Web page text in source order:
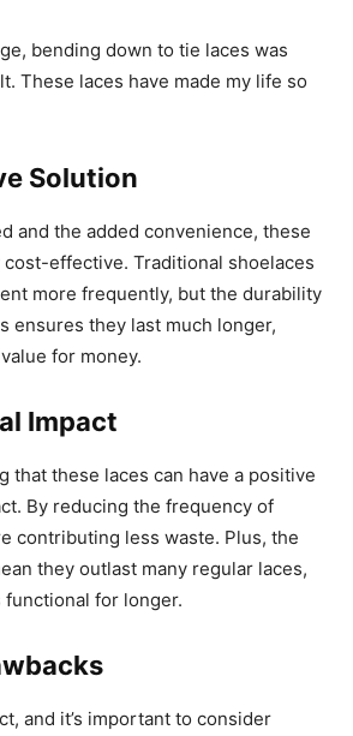
bending down to tie laces was
These laces have made my life so
Solution
and the added convenience, these
effective. Traditional shoelaces
more frequently, but the durability
ensures they last much longer,
for money.
Impact
that these laces can have a positive
By reducing the frequency of
contributing less waste. Plus, the
they outlast many regular laces,
for longer.
and it’s important to consider